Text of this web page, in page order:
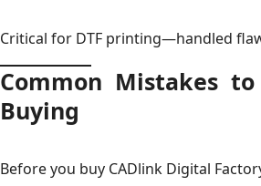
Critical for DTF printing—handled
Common Mistakes
Buying
Before you buy CADlink Digital